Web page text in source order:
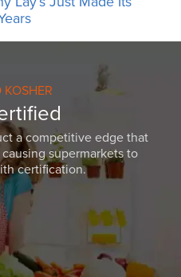
a competitive edge that
supermarkets to
certification.